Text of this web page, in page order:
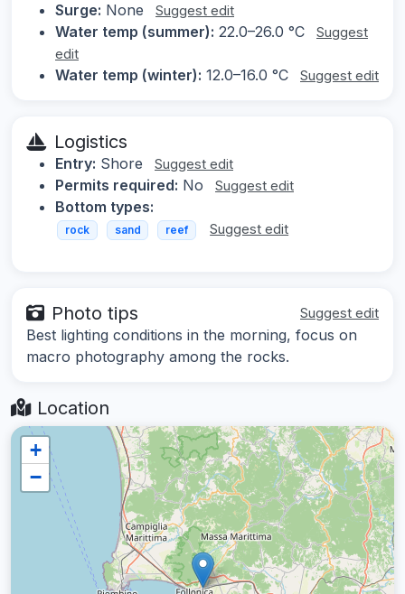
Surge: None Suggest edit
Water temp (summer): 22.0–26.0 °C
Suggest
edit
Water temp (winter): 12.0–16.0 °C Suggest edit
Logistics
Entry: Shore Suggest edit
Permits required: No Suggest edit
Bottom types:
rock sand reef Suggest edit
Photo tips Suggest edit
Best lighting conditions in the morning, focus on
macro photography among the rocks.
Location
+
−